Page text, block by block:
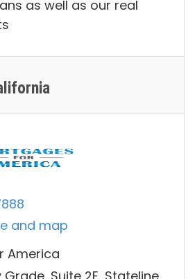
as well as our real
and map
America